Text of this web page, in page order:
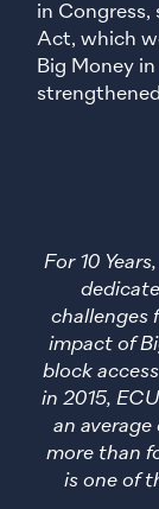
in Congress,
Act, which
Big Money
For 10
challenges
impact of
block
in 2015,
an
more than
is one of